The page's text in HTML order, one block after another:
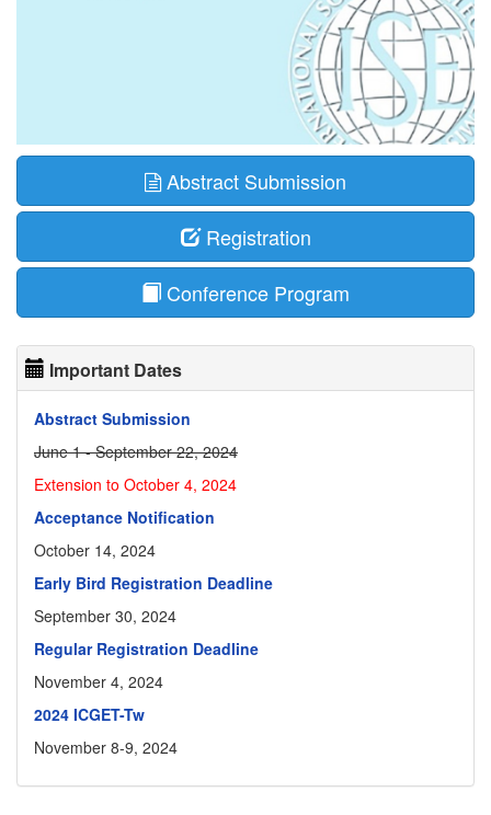
Abstract Submission
Registration
Conference Program
Important Dates
Abstract Submission
June 1 - September 22, 2024
Extension to October 4, 2024
Acceptance Notification
October 14, 2024
Early Bird Registration Deadline
September 30, 2024
Regular Registration Deadline
November 4, 2024
2024 ICGET-Tw
November 8-9, 2024